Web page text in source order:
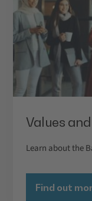
Values
Learn about the
Find out